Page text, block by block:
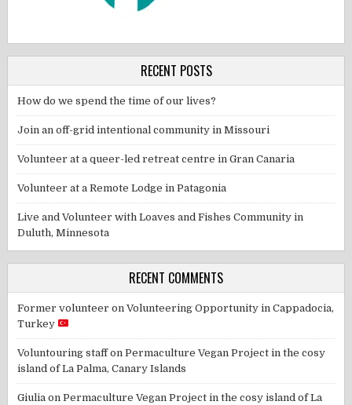
RECENT POSTS
How do we spend the time of our lives?
Join an off-grid intentional community in Missouri
Volunteer at a queer-led retreat centre in Gran Canaria
Volunteer at a Remote Lodge in Patagonia
Live and Volunteer with Loaves and Fishes Community in
Duluth, Minnesota
RECENT COMMENTS
Former volunteer onVolunteering Opportunity in Cappadocia,
Turkey
Voluntouring staffonPermaculture Vegan Project in the cosy
island of La Palma, Canary Islands
Giulia onPermaculture Vegan Project in the cosy island of La